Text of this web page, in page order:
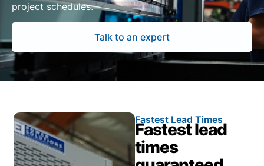
project schedules.
Talk to an expert
Fastest Lead Times
Fastest lead
times